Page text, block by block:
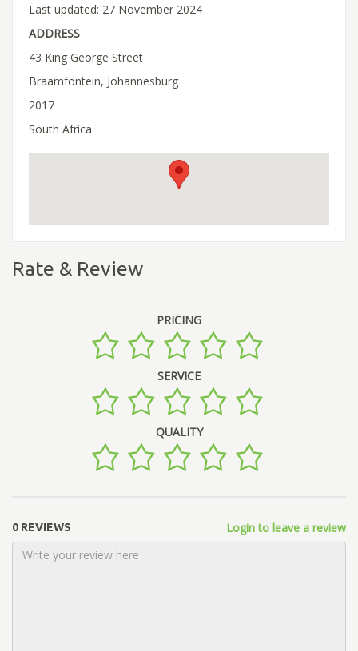
Last updated: 27 November 2024
ADDRESS
43 King George Street
Braamfontein, Johannesburg
2017
South Africa
Rate & Review
PRICING
SERVICE
QUALITY
0 REVIEWS Login to leave a review